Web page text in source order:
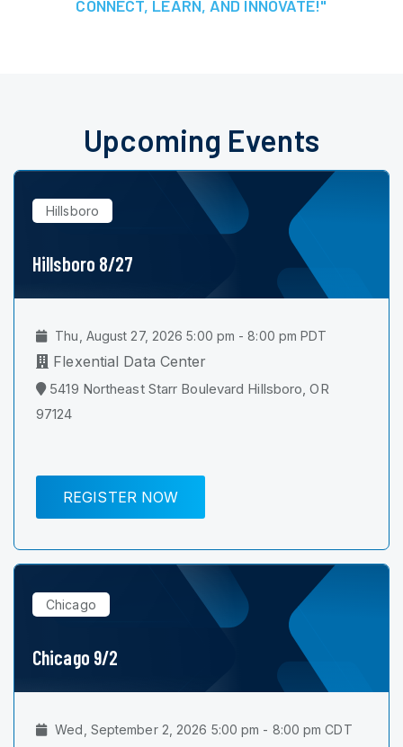
CONNECT, LEARN, AND INNOVATE!"
Upcoming Events
Hillsboro
Hillsboro 8/27
Thu, August 27, 2026 5:00 pm - 8:00 pm PDT
Flexential Data Center
5419 Northeast Starr Boulevard Hillsboro, OR
97124
REGISTER NOW
Chicago
Chicago 9/2
Wed, September 2, 2026 5:00 pm - 8:00 pm CDT